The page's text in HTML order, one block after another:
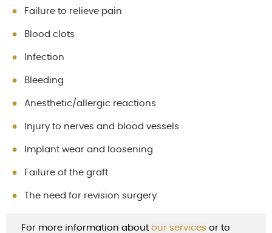
Failure to relieve pain
Blood clots
Infection
Bleeding
Anesthetic/allergic reactions
Injury to nerves and blood vessels
Implant wear and loosening
Failure of the graft
The need for revision surgery
For more information about our services or to